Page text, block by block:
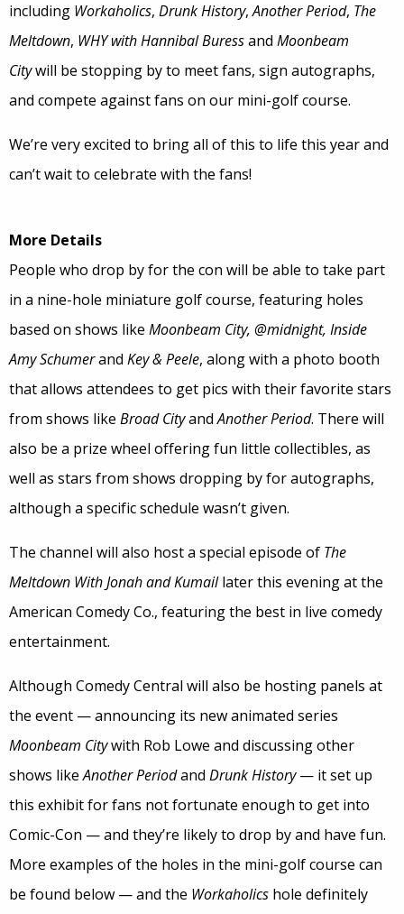
including Workaholics, Drunk History,Another Period, The
Meltdown, WHY with Hannibal Buressand Moonbeam
Citywill be stopping by to meet fans, sign autographs,
and compete against fans on our mini-golf course.
We’re very excited to bring all of this to life this year and
can’t wait to celebrate with the fans!
More Details
People who drop by for the con will be able to take part
in a nine-hole miniature golf course, featuring holes
based on shows like Moonbeam City, @midnight, Inside
Amy Schumerand Key & Peele, along with a photo booth
that allows attendees to get pics with their favorite stars
from shows like Broad CityandAnother Period. There will
also be a prize wheel offering fun little collectibles, as
well as stars from shows dropping by for autographs,
although a specific schedule wasn’t given.
The channel will also host a special episode of The
Meltdown With Jonah and Kumaillater this evening at the
American Comedy Co., featuring the best in live comedy
entertainment.
Although Comedy Central will also be hosting panels at
the event — announcing its new animated series
Moonbeam Citywith Rob Lowe and discussing other
shows likeAnother Periodand Drunk History— it set up
this exhibit for fans not fortunate enough to get into
Comic-Con — and they’re likely to drop by and have fun.
More examples of the holes in the mini-golf course can
be found below — and the Workaholics hole definitely